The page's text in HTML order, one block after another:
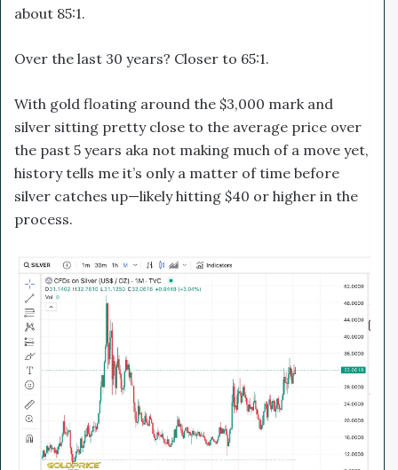
about 85:1.
Over the last 30 years? Closer to 65:1.
With gold floating around the $3,000 mark and
silver sitting pretty close to the average price over
the past 5 years aka not making much of a move yet,
history tells me it’s only a matter of time before
silver catches up—likely hitting $40 or higher in the
process.